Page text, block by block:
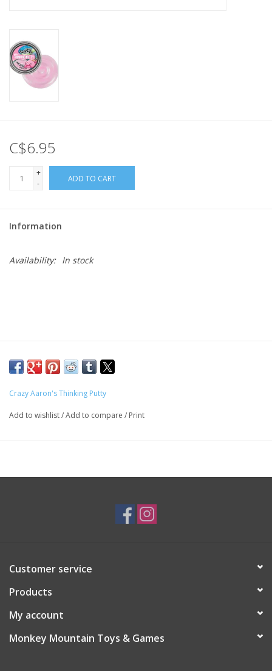
Educational Resources
Books
Gift cards
C$6.95
+
-
ADD TO CART
Information
Availability: In stock
Crazy Aaron's Thinking Putty
Add to wishlist/Add to compare / Print
Customer service
Products
My account
Monkey Mountain Toys & Games